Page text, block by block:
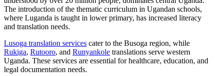
The introduction of the thematic curriculum in Ugandan schools,
where Luganda is taught in lower primary, has increased literacy
and translation needs.​
Lusoga translation services cater to the Busoga region, while
Rukiga, Rutooro, and Runyankole translations serve western
Uganda. These services are essential for healthcare, education, and
legal documentation needs.